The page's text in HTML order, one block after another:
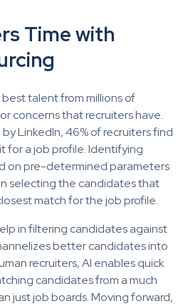
Time with
talent from millions of
concerns that recruiters have.
LinkedIn, 46% of recruiters find
for a job profile. Identifying
on pre-determined parameters
selecting the candidates that
match for the job profile.
in filtering candidates against
better candidates into
recruiters, AI enables quick
candidates from a much
just job boards. Moving forward,